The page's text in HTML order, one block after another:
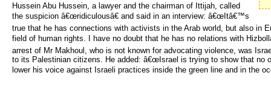
Hussein Abu Hussein, a lawyer and the chairman of Ittijah, called
the suspicion â€œridiculousâ€ and said in an interview: â€œItâ€™s
true that he has connections with activists in the Arab world, but also in
field of human rights. I have no doubt that he has no relations with
arrest of Mr Makhoul, who is not known for advocating violence, was
to its Palestinian citizens. He added: â€œIsrael is trying to show that no
lower his voice against Israeli practices inside the green line and in the